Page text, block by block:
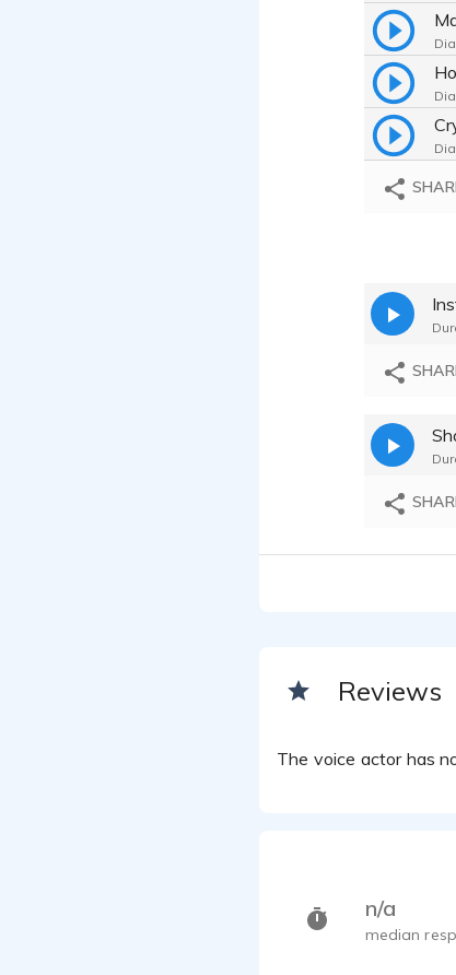
Reviews
The voice actor has
n/a
median